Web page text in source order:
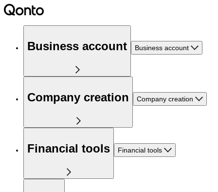
Business account Business account
Company creation Company creation
Financial tools Financial tools